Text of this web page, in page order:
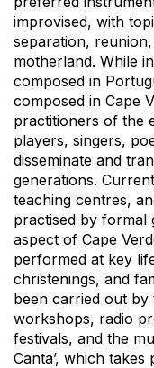
improvised, with
separation,
motherland. While
composed in
composed in Cape
practitioners of the
players, singers,
disseminate and
generations.
teaching centres,
practised by formal
aspect of Cape
performed at key
christenings, and
been carried out
workshops, radio
festivals, and the
Canta’, which